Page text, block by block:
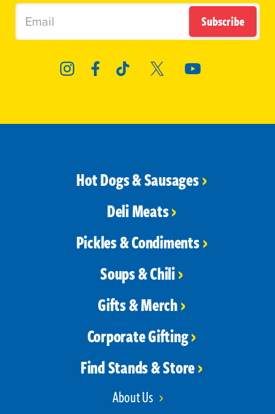
Subscribe
Hot Dogs & Sausages
Deli Meats
Pickles & Condiments
Soups & Chili
Gifts & Merch
Corporate Gifting
Find Stands & Store
About Us